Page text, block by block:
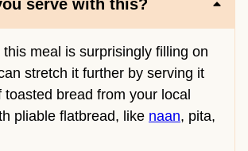
serve with this?
meal is surprisingly filling on
stretch it further by serving it
toasted bread from your local
pliable flatbread, like naan, pita,